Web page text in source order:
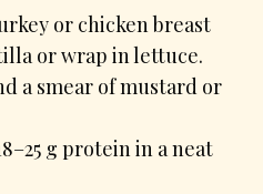
or chicken breast
or wrap in lettuce.
a smear of mustard or
g protein in a neat